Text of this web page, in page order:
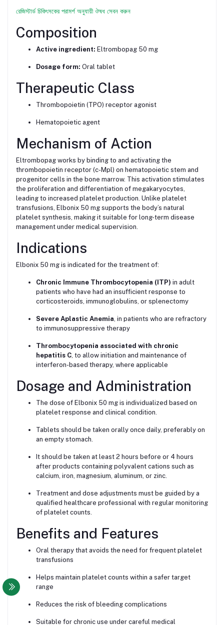
রেজিস্টার্ড চিকিৎসকের পরামর্শ অনুযায়ী ঔষধ সেবন করুন
Composition
Active ingredient: Eltrombopag 50 mg
Dosage form: Oral tablet
Therapeutic Class
Thrombopoietin (TPO) receptor agonist
Hematopoietic agent
Mechanism of Action
Eltrombopag works by binding to and activating the
thrombopoietin receptor (c-Mpl) on hematopoietic stem and
progenitor cells in the bone marrow. This activation stimulates
the proliferation and differentiation of megakaryocytes,
leading to increased platelet production. Unlike platelet
transfusions, Elbonix 50 mg supports the body’s natural
platelet synthesis, making it suitable for long-term disease
management under medical supervision.
Indications
Elbonix 50 mg is indicated for the treatment of:
Chronic Immune Thrombocytopenia (ITP) in adult
patients who have had an insufficient response to
corticosteroids, immunoglobulins, or splenectomy
Severe Aplastic Anemia , in patients who are refractory
to immunosuppressive therapy
Thrombocytopenia associated with chronic
hepatitis C , to allow initiation and maintenance of
interferon-based therapy, where applicable
Dosage and Administration
The dose of Elbonix 50 mg is individualized based on
platelet response and clinical condition.
Tablets should be taken orally once daily, preferably on
an empty stomach.
It should be taken at least 2 hours before or 4 hours
after products containing polyvalent cations such as
calcium, iron, magnesium, aluminum, or zinc.
Treatment and dose adjustments must be guided by a
qualified healthcare professional with regular monitoring
of platelet counts.
Benefits and Features
Oral therapy that avoids the need for frequent platelet
transfusions
Helps maintain platelet counts within a safer target
range
Reduces the risk of bleeding complications
Suitable for chronic use under careful medical